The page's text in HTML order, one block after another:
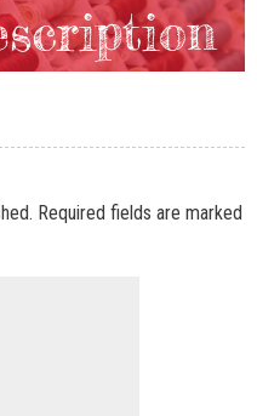
Required fields are marked